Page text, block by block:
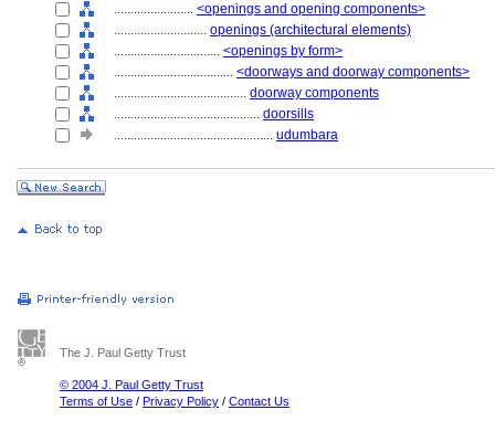
........................ <openings and opening components>
............................ openings (architectural elements)
................................ <openings by form>
.................................... <doorways and doorway components>
........................................ doorway components
............................................ doorsills
................................................ udumbara
The J. Paul Getty Trust
© 2004 J. Paul Getty Trust
Terms of Use / Privacy Policy / Contact Us